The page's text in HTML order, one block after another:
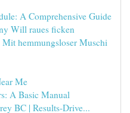
A Comprehensive Guide
Will raues ficken
hemmungsloser Muschi
Me
A Basic Manual
BC | Results-Drive...